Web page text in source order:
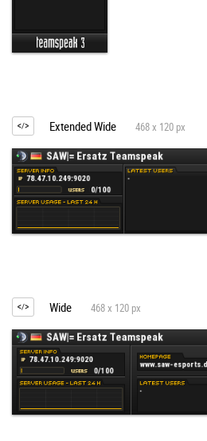
Extended Wide 468 x 120 px
Wide 468 x 120 px